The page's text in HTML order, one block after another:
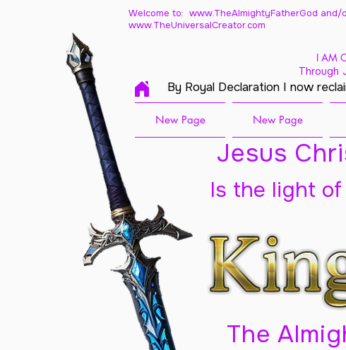
Welcome to: www.TheAlmightyFatherGod and/
www.TheUniversalCreator.com
I AM
Through
By Royal Declaration I now
New Page New Page
Jesus
The
Is the light